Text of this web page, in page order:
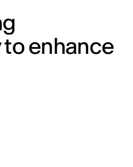
enhance